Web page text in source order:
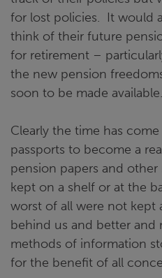
for lost policies. It would
think of their future
for retirement –
the new pension
soon to be made available.
Clearly the time has
passports to become a
pension papers and
kept on a shelf or at the
worst of all were not kept
behind us and better and
methods of information
for the benefit of all